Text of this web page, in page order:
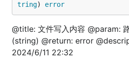
	fmt.Println("======指针=======")
	var i int64 = 100
	val, err = fun.InterfaceToStr(&i)
	fmt.Println("======json.Number=======")
tring) error
@title: 文件写入内容 @param:
(string) @return: error
2024/6/11 22:32